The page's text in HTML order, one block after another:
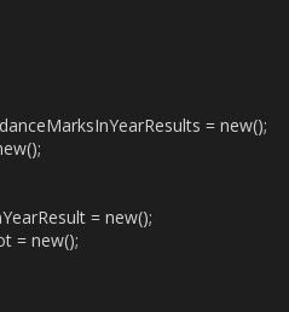
= new();
= new();
= new();